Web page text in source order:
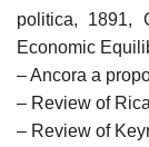
politica, 1891,
Economic
– Ancora a
– Review of
– Review of